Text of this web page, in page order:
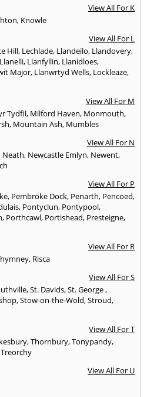
View All For K
, Knowle
View All For L
Hill, Lechlade, Llandeilo, Llandovery,
Llanelli, Llanfyllin, Llanidloes,
Major, Llanwrtyd Wells, Lockleaze,
View All For M
Tydfil, Milford Haven, Monmouth,
, Mountain Ash, Mumbles
View All For N
Neath, Newcastle Emlyn, Newent,
View All For P
, Pembroke Dock, Penarth, Pencoed,
, Pontyclun, Pontypool,
, Porthcawl, Portishead, Presteigne,
View All For R
, Risca
View All For S
,St. Davids,St. George,
,Stow-on-the-Wold,Stroud,
View All For T
,Thornbury,Tonypandy,
Treorchy
View All For U